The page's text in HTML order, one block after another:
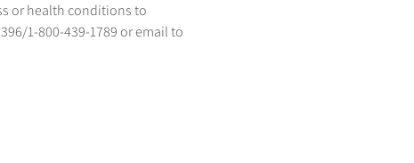
or health conditions to
1-800-439-1789 or email to